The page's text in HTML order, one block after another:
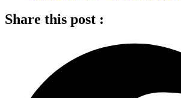
Share this post :